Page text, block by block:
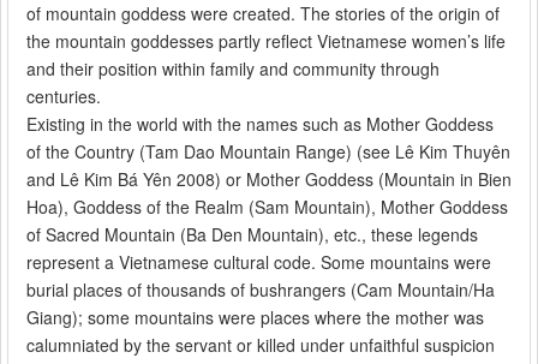
of mountain goddess were created. The stories of the origin of
the mountain goddesses partly reflect Vietnamese women’s life
and their position within family and community through
centuries.
Existing in the world with the names such as Mother Goddess
of the Country (Tam Dao Mountain Range) (see Lê Kim Thuyên
and Lê Kim Bá Yên 2008) or Mother Goddess (Mountain in Bien
Hoa), Goddess of the Realm (Sam Mountain), Mother Goddess
of Sacred Mountain (Ba Den Mountain), etc., these legends
represent a Vietnamese cultural code. Some mountains were
burial places of thousands of bushrangers (Cam Mountain/Ha
Giang); some mountains were places where the mother was
calumniated by the servant or killed under unfaithful suspicion